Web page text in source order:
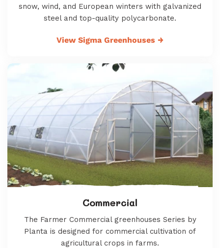
snow, wind, and European winters with galvanized
steel and top-quality polycarbonate.
View Sigma Greenhouses →
Commercial
The Farmer Commercial greenhouses Series by
Planta is designed for commercial cultivation of
agricultural crops in farms.